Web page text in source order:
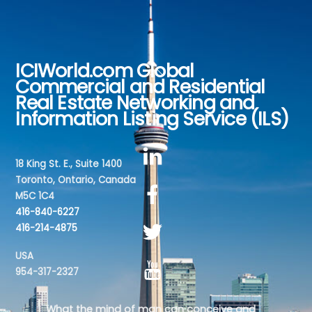
Back
To
Top
ICIWorld.com Global
Commercial and Residential
Real Estate Networking and
Information Listing Service (ILS)
18 King St. E., Suite 1400
Toronto, Ontario, Canada
M5C 1C4
416-840-6227
416-214-4875
USA
954-317-2327